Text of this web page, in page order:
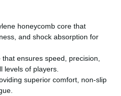
honeycomb core that
and shock absorption for
ensures speed, precision,
levels of players.
superior comfort, non-slip